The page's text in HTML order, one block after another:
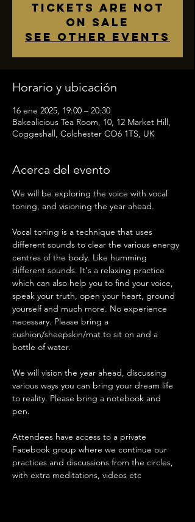
Tickets are not
on sale
See other events
Horario y ubicación
16 ene 2025, 19:00 – 20:30
Bakealicious Tea Room, 10, 12 Market Hill,
Coggeshall, Colchester CO6 1TS, UK
Acerca del evento
We will be exploring the voice with vocal
toning, and visioning the year ahead.
Vocal toning is a technique that uses
different sounds to clear the various energy
centres of the body. Like humming
different sounds. It's a relaxing practice
which can also help you to find your voice,
speak your truth, open your heart, ground
yourself and much more. No experience
necessary. Please bring a
cushion/sheepskin/mat to sit on and a
bottle of water.
We will vision the year ahead, discussing
various ways you can bring your dream life
to reality. Please bring a notebook and
pen.
Attendees have access to a private
Facebook group where we continue our
practices and discussions from the circles,
with extra meditations, videos etc